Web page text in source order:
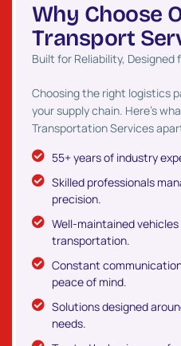
Why Choose
Transport Ser
Built for Reliability, Designed
Choosing the right logistics
your supply chain. Here’s
Transportation Services
55+ years of industry
Skilled professionals
precision.
Well-maintained
transportation.
Constant
peace of mind.
Solutions designed
needs.